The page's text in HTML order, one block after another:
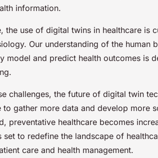
information.
the use of digital twins in healthcare is
Our understanding of the
model and predict health outcomes is
challenges, the future of digital twin
to gather more data and develop more
preventative healthcare becomes
set to redefine the landscape of
care and health management.